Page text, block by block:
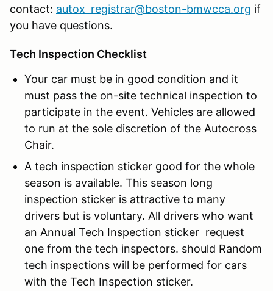
contact: autox_registrar@boston-bmwcca.org if
you have questions.
Tech Inspection Checklist
Your car must be in good condition and it
must pass the on-site technical inspection to
participate in the event. Vehicles are allowed
to run at the sole discretion of the Autocross
Chair.
A tech inspection sticker good for the whole
season is available. This season long
inspection sticker is attractive to many
drivers but is voluntary. All drivers who want
an Annual Tech Inspection sticker request
one from the tech inspectors. should Random
tech inspections will be performed for cars
with the Tech Inspection sticker.